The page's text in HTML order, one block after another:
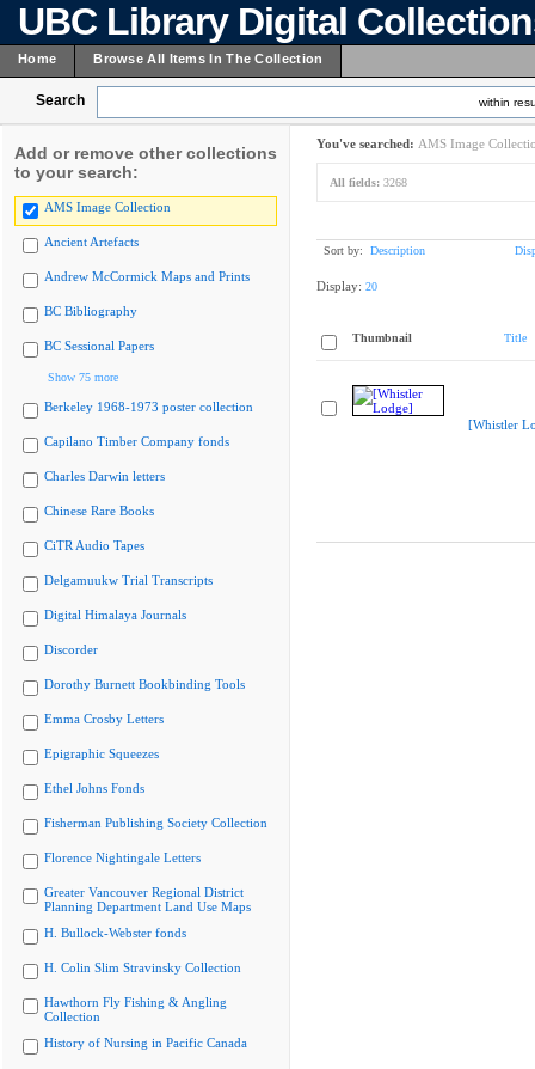
UBC Library Digital
Home Browse All Items In The Collection
Search within
Add or remove other collections
to your search:
AMS Image Collection
Ancient Artefacts
Andrew McCormick Maps and Prints
BC Bibliography
BC Sessional Papers
Show 75 more
Berkeley 1968-1973 poster collection
Capilano Timber Company fonds
Charles Darwin letters
Chinese Rare Books
CiTR Audio Tapes
Delgamuukw Trial Transcripts
Digital Himalaya Journals
Discorder
Dorothy Burnett Bookbinding Tools
Emma Crosby Letters
Epigraphic Squeezes
Ethel Johns Fonds
Fisherman Publishing Society Collection
Florence Nightingale Letters
Greater Vancouver Regional District
Planning Department Land Use Maps
H. Bullock-Webster fonds
H. Colin Slim Stravinsky Collection
Hawthorn Fly Fishing & Angling
Collection
History of Nursing in Pacific Canada
You've searched: AMS Image
All fields: 3268
Sort by: Description
Display: 20
Thumbnail Title
[Whistler